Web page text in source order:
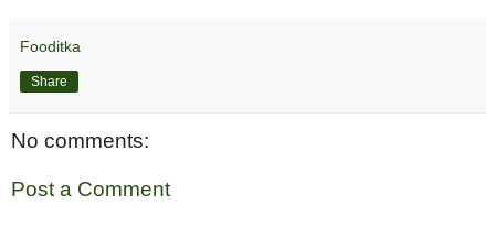
Fooditka
Share
No comments:
Post a Comment